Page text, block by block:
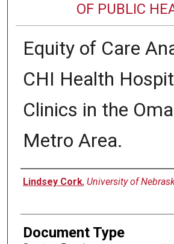
OF PUBLIC
Equity of Care
CHI Health
Clinics in the
Metro Area.
Author
Lindsey Cork, University of
Document Type